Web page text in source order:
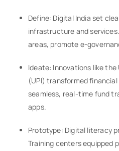
Define: Digital India set
infrastructure and
areas, promote e-
Ideate: Innovations like
(UPI) transformed
seamless, real-time fund
apps.
Prototype: Digital literacy
Training centers equipped